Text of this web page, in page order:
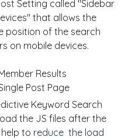
Setting called "Sidebar
that allows the
position of the search
on mobile devices.
Results
Post Page
Keyword Search
the JS files after the
to reduce the load